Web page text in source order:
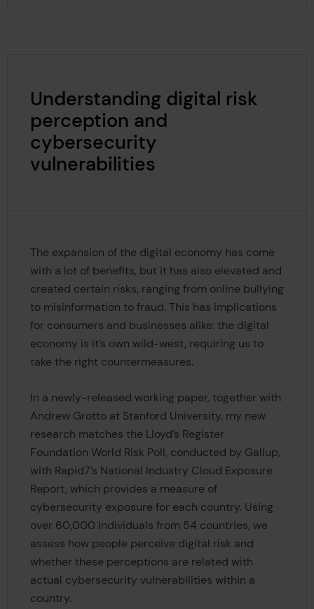
Understanding digital risk
perception and
cybersecurity
vulnerabilities
The expansion of the digital economy has come
with a lot of benefits, but it has also elevated and
created certain risks, ranging from online bullying
to misinformation to fraud. This has implications
for consumers and businesses alike: the digital
economy is it’s own wild-west, requiring us to
take the right countermeasures.
In a newly-released working paper, together with
Andrew Grotto at Stanford University, my new
research matches the Lloyd’s Register
Foundation World Risk Poll, conducted by Gallup,
with Rapid7’s National Industry Cloud Exposure
Report, which provides a measure of
cybersecurity exposure for each country. Using
over 60,000 individuals from 54 countries, we
assess how people perceive digital risk and
whether these perceptions are related with
actual cybersecurity vulnerabilities within a
country.